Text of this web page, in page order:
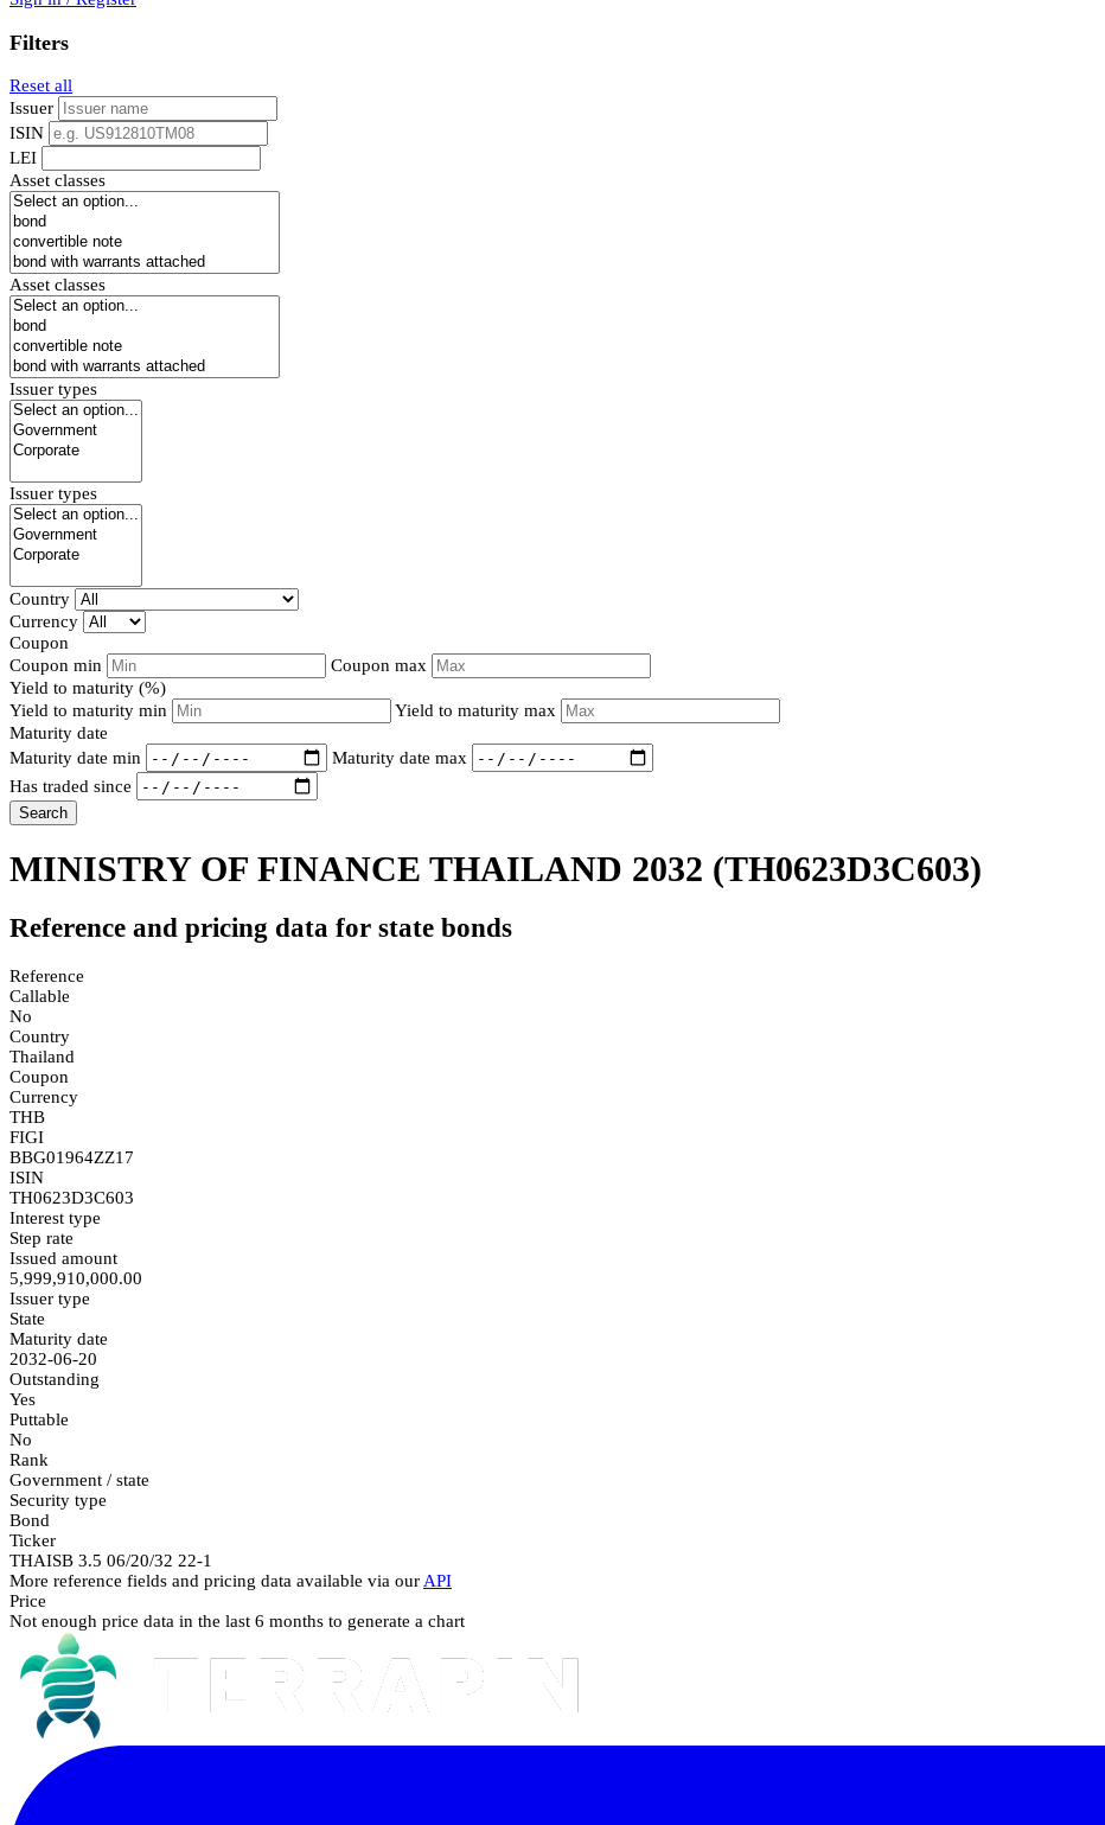
Filters
Reset all
Issuer
ISIN
LEI
Asset classes
Asset classes
Issuer types
Issuer types
Country
Currency
Coupon
Coupon min
Coupon max
Yield to maturity (%)
Yield to maturity min
Yield to maturity max
Maturity date
Maturity date min
Maturity date max
Has traded since
Search
MINISTRY OF FINANCE THAILAND 2032 (TH0623D3C603)
Reference and pricing data for state bonds
Reference
Callable
No
Country
Thailand
Coupon
Currency
THB
FIGI
BBG01964ZZ17
ISIN
TH0623D3C603
Interest type
Step rate
Issued amount
5,999,910,000.00
Issuer type
State
Maturity date
2032-06-20
Outstanding
Yes
Puttable
No
Rank
Government / state
Security type
Bond
Ticker
THAISB 3.5 06/20/32 22-1
More reference fields and pricing data available via our API
Price
Not enough price data in the last 6 months to generate a chart